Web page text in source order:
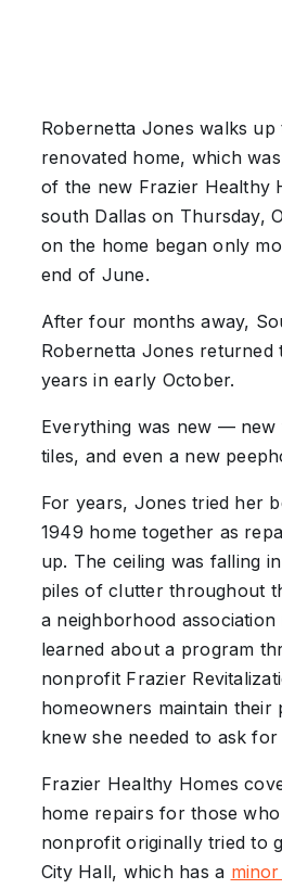
Robernetta Jones walks
renovated home, which
of the new Frazier Healthy
south Dallas on Thursday,
on the home began only
end of June.
After four months away,
Robernetta Jones returned
years in early October.
Everything was new —
tiles, and even a new
For years, Jones tried her
1949 home together as
up. The ceiling was falling
piles of clutter throughout
a neighborhood association
learned about a program
nonprofit Frazier
homeowners maintain their
knew she needed to ask for
Frazier Healthy Homes
home repairs for those
nonprofit originally tried to
City Hall, which has a